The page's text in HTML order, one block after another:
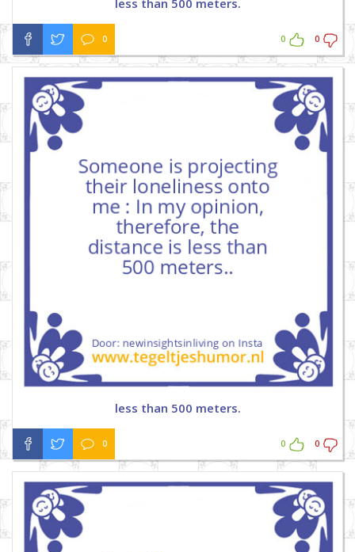
less than 500 meters.
0 0 0
less than 500 meters.
0 0 0